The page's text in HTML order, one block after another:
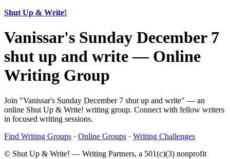
Shut Up & Write!
Vanissar's Sunday December 7
shut up and write — Online
Writing Group
Join "Vanissar's Sunday December 7 shut up and write" — an
online Shut Up & Write! writing group. Connect with fellow writers
in focused writing sessions.
Find Writing Groups · Online Groups · Writing Challenges
© Shut Up & Write! — Writing Partners, a 501(c)(3) nonprofit